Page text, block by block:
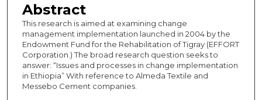
Abstract
This research is aimed at examining change
management implementation launched in 2004 by the
Endowment Fund for the Rehabilitation of Tigray (EFFORT
Corporation.) The broad research question seeks to
answer: “Issues and processes in change implementation
in Ethiopia” With reference to Almeda Textile and
Messebo Cement companies.